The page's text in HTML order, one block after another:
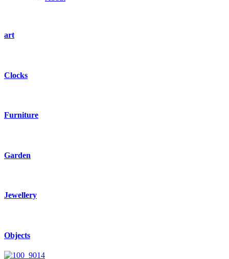
art
Clocks
Furniture
Garden
Jewellery
Objects